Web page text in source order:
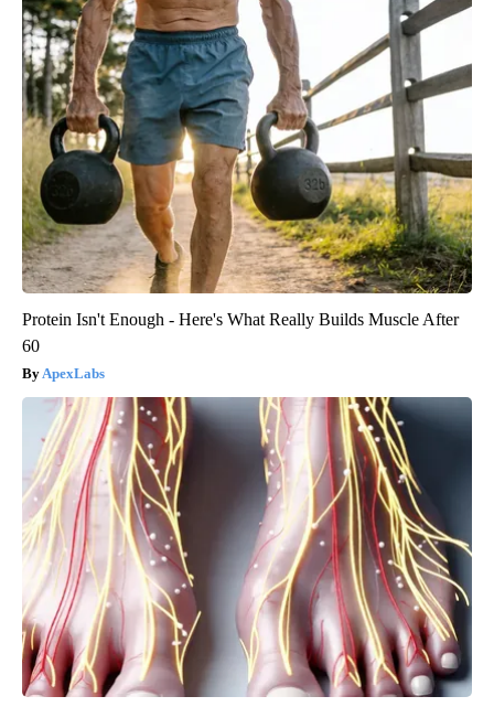
Protein Isn't Enough - Here's What Really Builds Muscle After
60
ApexLabs